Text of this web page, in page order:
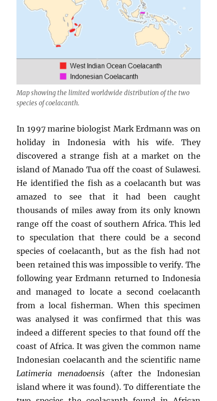
Map showing the limited worldwide distribution of the two
species of coelacanth.
In 1997 marine biologist Mark Erdmann was on
holiday in Indonesia with his wife. They
discovered a strange fish at a market on the
island of Manado Tua off the coast of Sulawesi.
He identified the fish as a coelacanth but was
amazed to see that it had been caught
thousands of miles away from its only known
range off the coast of southern Africa. This led
to speculation that there could be a second
species of coelacanth, but as the fish had not
been retained this was impossible to verify. The
following year Erdmann returned to Indonesia
and managed to locate a second coelacanth
from a local fisherman. When this specimen
was analysed it was confirmed that this was
indeed a different species to that found off the
coast of Africa. It was given the common name
Indonesian coelacanth and the scientific name
Latimeria menadoensis (after the Indonesian
island where it was found). To differentiate the